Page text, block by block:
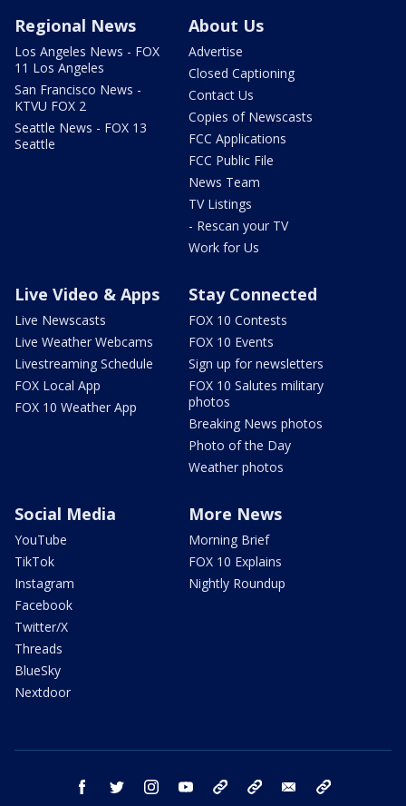
Regional News
Los Angeles News - FOX
11 Los Angeles
San Francisco News -
KTVU FOX 2
Seattle News - FOX 13
Seattle
About Us
Advertise
Closed Captioning
Contact Us
Copies of Newscasts
FCC Applications
FCC Public File
News Team
TV Listings
- Rescan your TV
Work for Us
Live Video & Apps
Live Newscasts
Live Weather Webcams
Livestreaming Schedule
FOX Local App
FOX 10 Weather App
Stay Connected
FOX 10 Contests
FOX 10 Events
Sign up for newsletters
FOX 10 Salutes military
photos
Breaking News photos
Photo of the Day
Weather photos
Social Media
YouTube
TikTok
Instagram
Facebook
Twitter/X
Threads
BlueSky
Nextdoor
More News
Morning Brief
FOX 10 Explains
Nightly Roundup
facebook twitter instagram youtube bluesky email